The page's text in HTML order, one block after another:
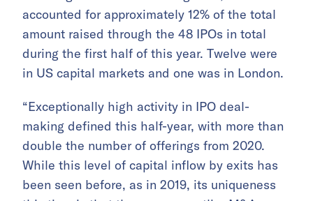
accounted for approximately 12% of the total
amount raised through the 48 IPOs in total
during the first half of this year. Twelve were
in US capital markets and one was in London.
“Exceptionally high activity in IPO deal-
making defined this half-year, with more than
double the number of offerings from 2020.
While this level of capital inflow by exits has
been seen before, as in 2019, its uniqueness